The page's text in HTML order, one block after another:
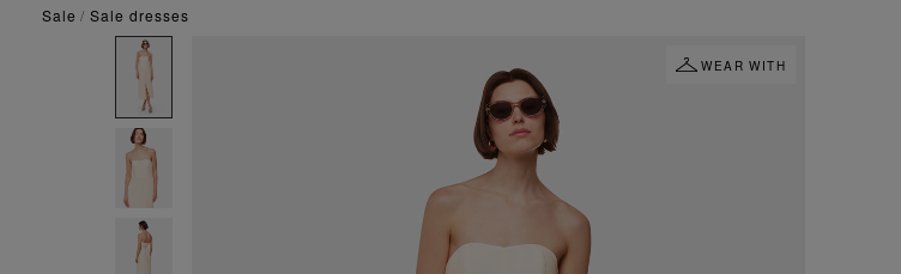
sale sale dresses
WEAR WITH